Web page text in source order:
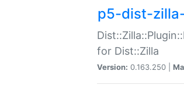
p5-dist-
for Dist::Zilla
Version: 0.163.250 |